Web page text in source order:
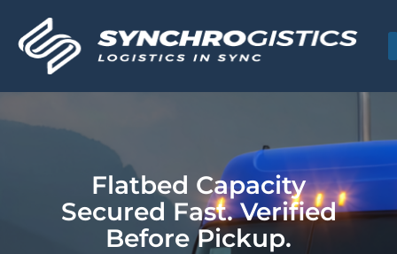
Flatbed Capacity
Secured Fast. Verified
Before Pickup.